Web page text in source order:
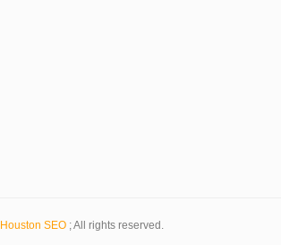
Houston SEO ; All rights reserved.